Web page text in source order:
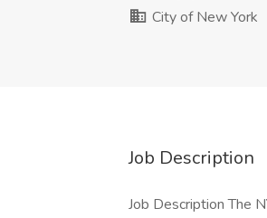
City of New York
Job Description
Job Description The